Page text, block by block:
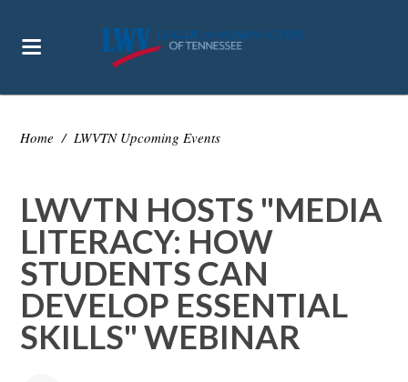
Home / LWVTN Upcoming Events
LWVTN HOSTS "MEDIA
LITERACY: HOW
STUDENTS CAN
DEVELOP ESSENTIAL
SKILLS" WEBINAR